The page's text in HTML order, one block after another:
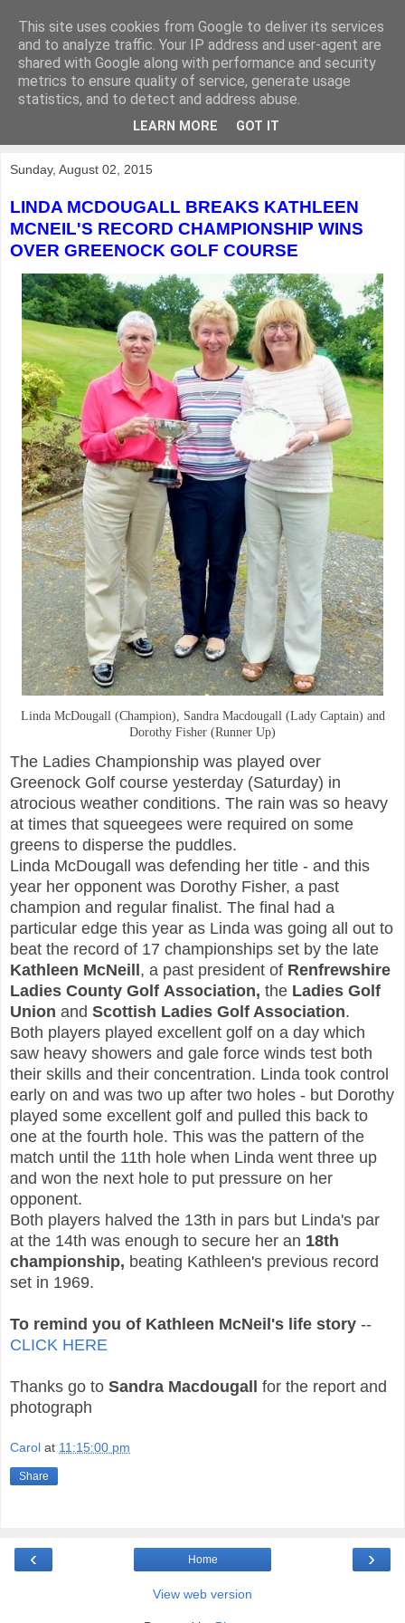
KirkwoodGolf
Putting female golf first
Sunday, August 02, 2015
LINDA MCDOUGALL BREAKS KATHLEEN
MCNEIL'S RECORD CHAMPIONSHIP WINS
OVER GREENOCK GOLF COURSE
Linda McDougall (Champion), Sandra Macdougall (Lady Captain) and
Dorothy Fisher (Runner Up)
The Ladies Championship was played over
Greenock Golf course yesterday (Saturday) in
atrocious weather conditions. The rain was so heavy
at times that squeegees were required on some
greens to disperse the puddles.
Linda McDougall was defending her title - and this
year her opponent was Dorothy Fisher, a past
champion and regular finalist. The final had a
particular edge this year as Linda was going all out to
beat the record of 17 championships set by the late
Kathleen McNeill, a past president of Renfrewshire
Ladies County Golf Association, the Ladies Golf
Union and Scottish Ladies Golf Association.
Both players played excellent golf on a day which
saw heavy showers and gale force winds test both
their skills and their concentration. Linda took control
early on and was two up after two holes - but Dorothy
played some excellent golf and pulled this back to
one at the fourth hole. This was the pattern of the
match until the 11th hole when Linda went three up
and won the next hole to put pressure on her
opponent.
Both players halved the 13th in pars but Linda's par
at the 14th was enough to secure her an 18th
championship, beating Kathleen's previous record
set in 1969.
To remind you of Kathleen McNeil's life story --
CLICK HERE
Thanks go to Sandra Macdougall for the report and
photograph
Carol at 11:15:00 pm
Share
‹ ›
Home
View web version
This site uses cookies from Google to deliver its services
and to analyze traffic. Your IP address and user-agent are
shared with Google along with performance and security
metrics to ensure quality of service, generate usage
statistics, and to detect and address abuse.
LEARN MORE GOT IT